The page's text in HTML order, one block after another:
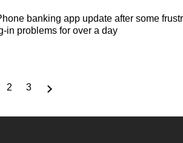
banking app update after some
in problems for over a day
Page
2
Page
3